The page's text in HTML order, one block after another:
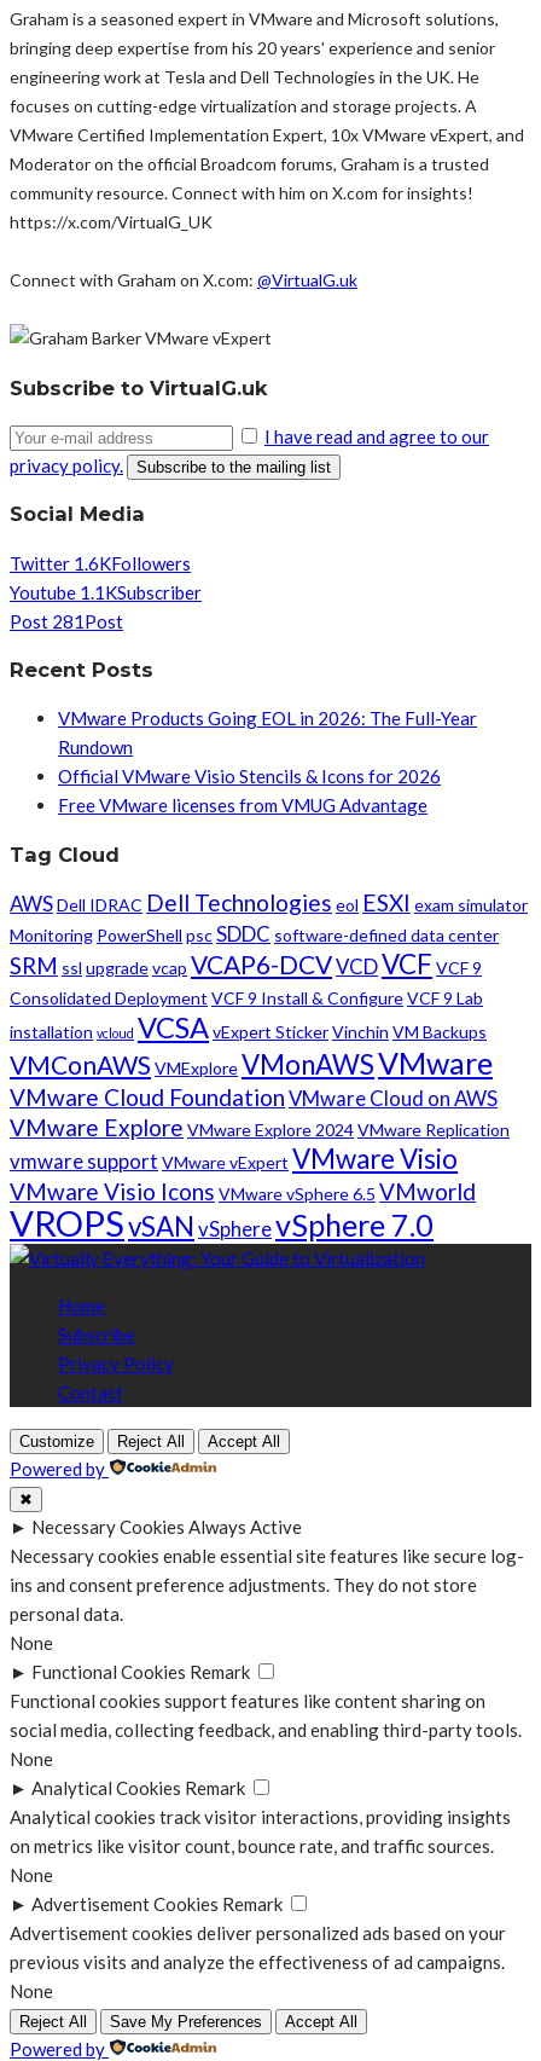
Graham is a seasoned expert in VMware and Microsoft solutions,
bringing deep expertise from his 20 years' experience and senior
engineering work at Tesla and Dell Technologies in the UK. He
focuses on cutting-edge virtualization and storage projects. A
VMware Certified Implementation Expert, 10x VMware vExpert, and
Moderator on the official Broadcom forums, Graham is a trusted
community resource. Connect with him on X.com for insights!
https://x.com/VirtualG_UK
Connect with Graham on X.com: @VirtualG.uk
Subscribe to VirtualG.uk
I have read and agree to our
privacy policy.
Social Media
Twitter 1.6KFollowers
Youtube 1.1KSubscriber
Post 281Post
Recent Posts
VMware Products Going EOL in 2026: The Full-Year
Rundown
Official VMware Visio Stencils & Icons for 2026
Free VMware licenses from VMUG Advantage
Tag Cloud
AWSDell IDRAC Dell Technologies eol ESXI exam simulator
Monitoring PowerShell pscSDDC software-defined data center
SRM ssl upgradevcap VCAP6-DCVVCDVCF VCF 9
Consolidated Deployment VCF 9 Install & ConfigureVCF 9 Lab
installation vcloud VCSAvExpert StickerVinchin VM Backups
VMConAWS VMExploreVMonAWSVMware
VMware Cloud FoundationVMware Cloud on AWS
VMware Explore VMware Explore 2024VMware Replication
vmware support VMware vExpert VMware Visio
VMware Visio Icons VMware vSphere 6.5 VMworld
VROPSvSAN vSpherevSphere 7.0
Home
Subscribe
Privacy Policy
Contact
Customize Reject All Accept All
Powered by
✖
► Necessary Cookies Always Active
Necessary cookies enable essential site features like secure log-
ins and consent preference adjustments. They do not store
personal data.
None
► Functional Cookies Remark
Functional cookies support features like content sharing on
social media, collecting feedback, and enabling third-party tools.
None
► Analytical Cookies Remark
Analytical cookies track visitor interactions, providing insights
on metrics like visitor count, bounce rate, and traffic sources.
None
► Advertisement Cookies Remark
Advertisement cookies deliver personalized ads based on your
previous visits and analyze the effectiveness of ad campaigns.
None
Reject All Save My Preferences Accept All
Powered by